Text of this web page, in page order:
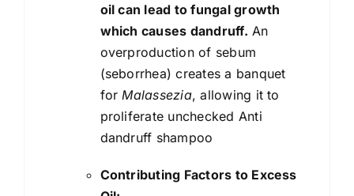
oil can lead to fungal growth
which causes dandruff. An
overproduction of sebum
(seborrhea) creates a banquet
for Malassezia, allowing it to
proliferate unchecked Anti
dandruff shampoo
Contributing Factors to Excess